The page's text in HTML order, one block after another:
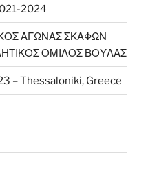
2024
ΑΓΩΝΑΣ ΣΚΑΦΩΝ
ΟΜΙΛΟΣ ΒΟΥΛΑΣ
– Thessaloniki, Greece